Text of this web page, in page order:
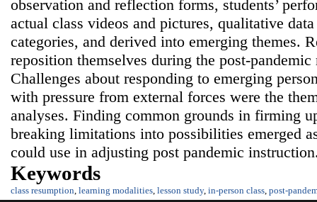
observation and reflection forms, students’
actual class videos and pictures, qualitative
categories, and derived into emerging themes.
reposition themselves during the post-
Challenges about responding to emerging
with pressure from external forces were the
analyses. Finding common grounds in firming
breaking limitations into possibilities emerged
could use in adjusting post pandemic
Keywords
class resumption, learning modalities, lesson study, in-person class, post-